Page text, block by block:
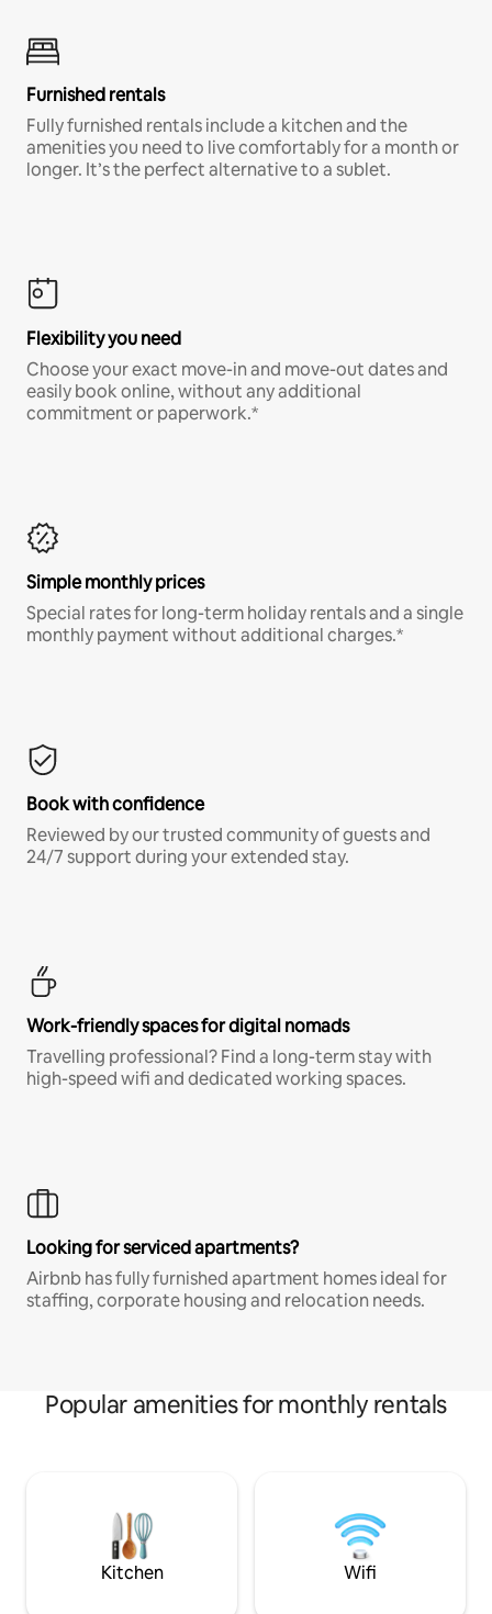
Furnished rentals
Fully furnished rentals include a kitchen and the
amenities you need to live comfortably for a month or
longer. It’s the perfect alternative to a sublet.
Flexibility you need
Choose your exact move-in and move-out dates and
easily book online, without any additional
commitment or paperwork.*
Simple monthly prices
Special rates for long-term holiday rentals and a single
monthly payment without additional charges.*
Book with confidence
Reviewed by our trusted community of guests and
24/7 support during your extended stay.
Work-friendly spaces for digital nomads
Travelling professional? Find a long-term stay with
high-speed wifi and dedicated working spaces.
Looking for serviced apartments?
Airbnb has fully furnished apartment homes ideal for
staffing, corporate housing and relocation needs.
Popular amenities for monthly rentals
Kitchen Wifi